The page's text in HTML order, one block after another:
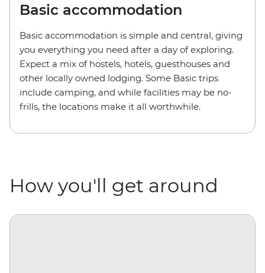
Basic accommodation
Basic accommodation is simple and central, giving
you everything you need after a day of exploring.
Expect a mix of hostels, hotels, guesthouses and
other locally owned lodging. Some Basic trips
include camping, and while facilities may be no-
frills, the locations make it all worthwhile.
How you'll get around